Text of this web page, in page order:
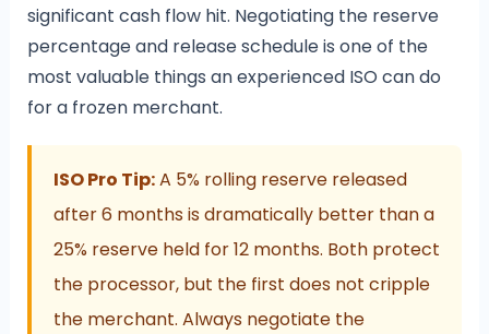
significant cash flow hit. Negotiating the reserve
percentage and release schedule is one of the
most valuable things an experienced ISO can do
for a frozen merchant.
ISO Pro Tip:A 5% rolling reserve released
after 6 months is dramatically better than a
25% reserve held for 12 months. Both protect
the processor, but the first does not cripple
the merchant. Always negotiate the